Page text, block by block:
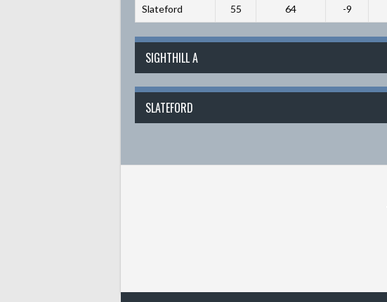
Slateford 55 64 -9
SIGHTHILL A
SLATEFORD